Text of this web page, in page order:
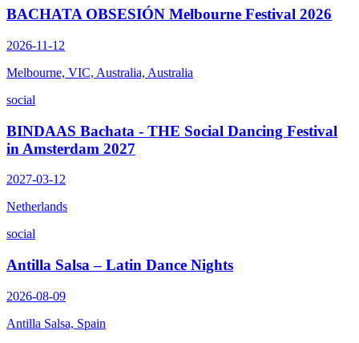
BACHATA OBSESIÓN Melbourne Festival 2026
2026-11-12
Melbourne, VIC, Australia, Australia
social
BINDAAS Bachata - THE Social Dancing Festival
in Amsterdam 2027
2027-03-12
Netherlands
social
Antilla Salsa – Latin Dance Nights
2026-08-09
Antilla Salsa, Spain